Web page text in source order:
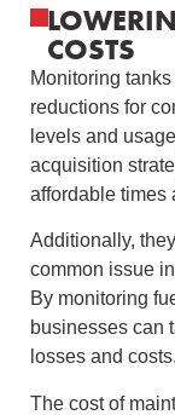
COSTS
Monitoring
reductions for
levels and
acquisition
affordable times
Additionally,
common issue
By monitoring
businesses can
losses and costs.
The cost of